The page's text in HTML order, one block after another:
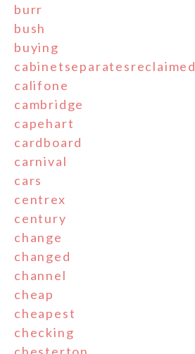
burr
bush
buying
cabinetseparatesreclaimed
califone
cambridge
capehart
cardboard
carnival
cars
centrex
century
change
changed
channel
cheap
cheapest
checking